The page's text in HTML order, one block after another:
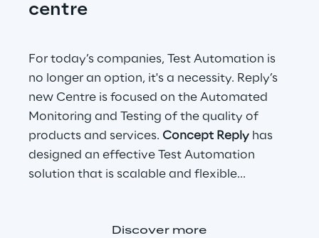
centre
For today’s companies, Test Automation is
no longer an option, it's a necessity. Reply’s
new Centre is focused on the Automated
Monitoring and Testing of the quality of
products and services. Concept Reply has
designed an effective Test Automation
solution that is scalable and flexible...
Discover more